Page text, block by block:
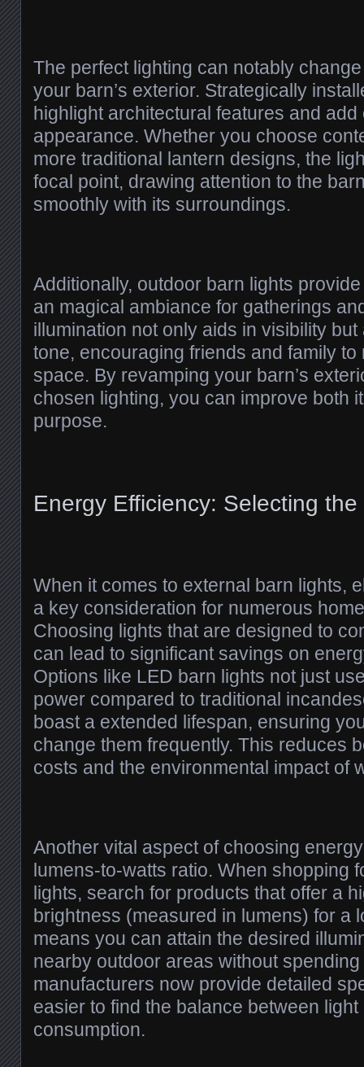
The perfect lighting can notably
your barn’s exterior. Strategically
highlight architectural features and
appearance. Whether you choose
more traditional lantern designs, the
focal point, drawing attention to the
smoothly with its surroundings.
Additionally, outdoor barn lights
an magical ambiance for gatherings
illumination not only aids in visibility
tone, encouraging friends and family
space. By revamping your barn’s
chosen lighting, you can improve both
purpose.
Energy Efficiency: Selecting
When it comes to external barn lights,
a key consideration for numerous
Choosing lights that are designed to
can lead to significant savings on
Options like LED barn lights not just
power compared to traditional
boast a extended lifespan, ensuring
change them frequently. This reduces
costs and the environmental impact of
Another vital aspect of choosing
lumens-to-watts ratio. When shopping
lights, search for products that offer a
brightness (measured in lumens) for a
means you can attain the desired
nearby outdoor areas without
manufacturers now provide detailed
easier to find the balance between
consumption.